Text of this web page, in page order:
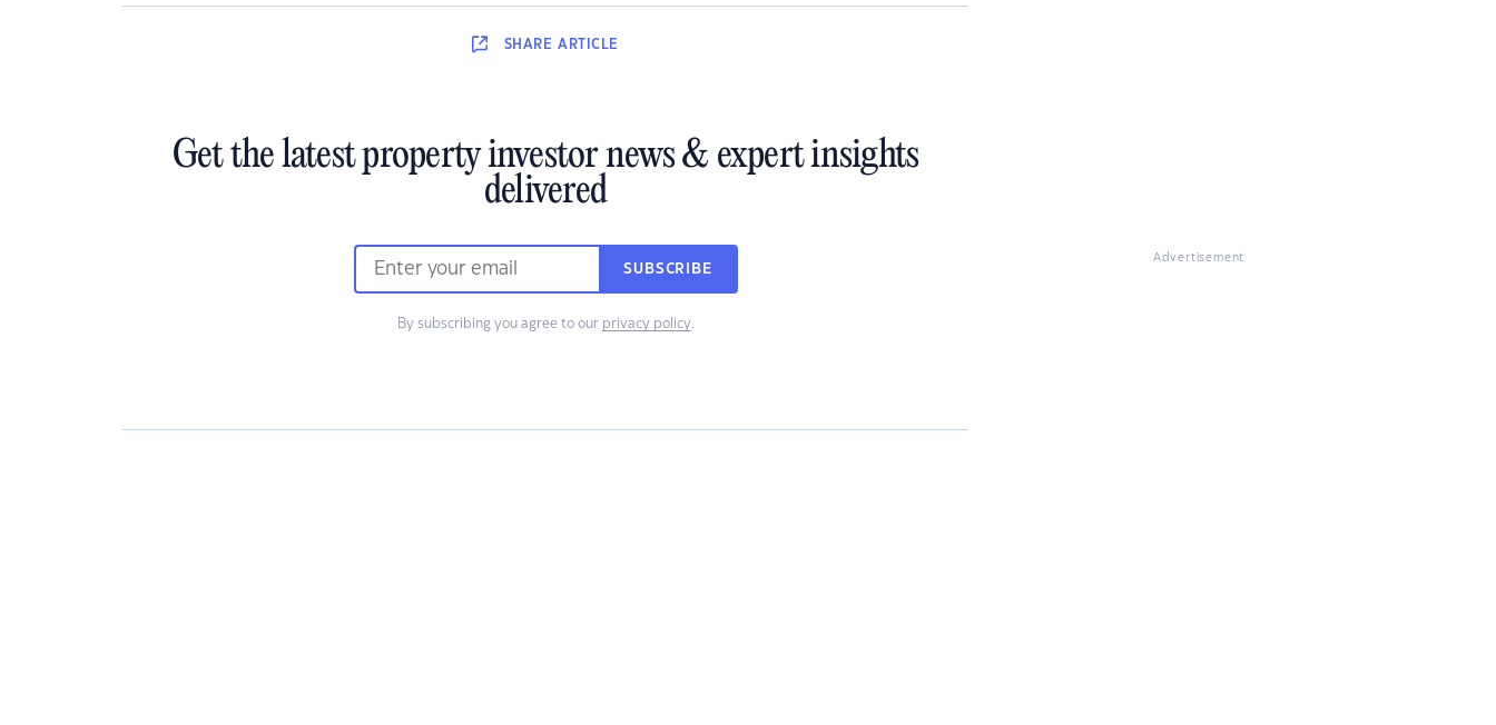
SHARE ARTICLE
Get the latest property investor news & expert insights
delivered
SUBSCRIBE
By subscribing you agree to our privacy policy.
Advertisement